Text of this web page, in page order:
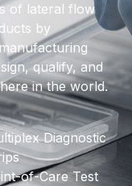
of lateral flow
by
qualify, and
in the world.
Diagnostic
of-Care Test